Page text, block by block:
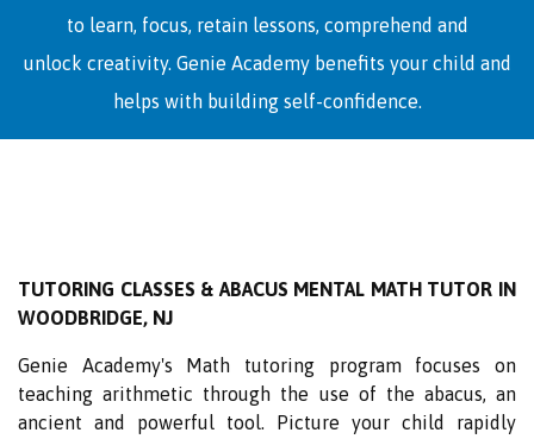
to learn, focus, retain lessons, comprehend and
unlock creativity. Genie Academy benefits your child and
helps with building self-confidence.
TUTORING CLASSES & ABACUS MENTAL MATH TUTOR IN
WOODBRIDGE, NJ
Genie Academy's Math tutoring program focuses on
teaching arithmetic through the use of the abacus, an
ancient and powerful tool. Picture your child rapidly